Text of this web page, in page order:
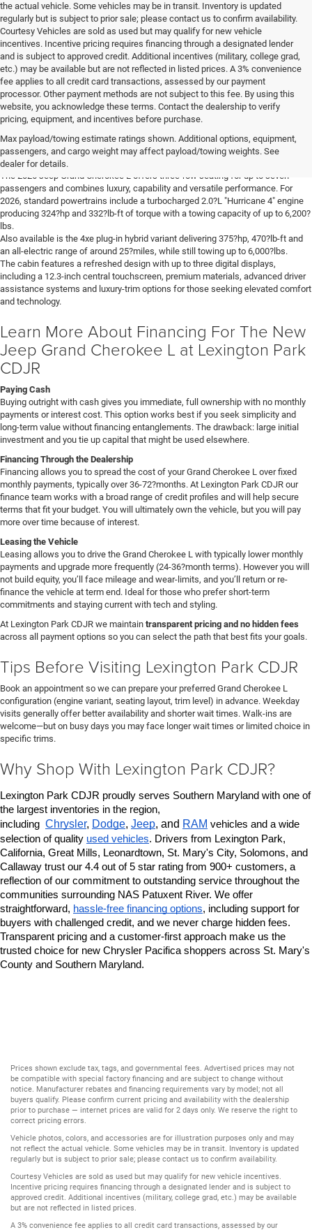
the actual vehicle. Some vehicles may be in transit. Inventory is updated
regularly but is subject to prior sale; please contact us to confirm availability.
Courtesy Vehicles are sold as used but may qualify for new vehicle
incentives. Incentive pricing requires financing through a designated lender
and is subject to approved credit. Additional incentives (military, college grad,
etc.) may be available but are not reflected in listed prices. A 3% convenience
fee applies to all credit card transactions, assessed by our payment
processor. Other payment methods are not subject to this fee. By using this
website, you acknowledge these terms. Contact the dealership to verify
pricing, equipment, and incentives before purchase.
Max payload/towing estimate ratings shown. Additional options, equipment,
passengers, and cargo weight may affect payload/towing weights. See
dealer for details.
Learn More About The New Jeep Grand
Cherokee L For Sale Near You
The 2026 Jeep Grand Cherokee L offers three-row seating for up to seven
passengers and combines luxury, capability and versatile performance. For
2026, standard powertrains include a turbocharged 2.0?L "Hurricane 4" engine
producing 324?hp and 332?lb-ft of torque with a towing capacity of up to 6,200?
lbs.
Also available is the 4xe plug-in hybrid variant delivering 375?hp, 470?lb-ft and
an all-electric range of around 25?miles, while still towing up to 6,000?lbs.
The cabin features a refreshed design with up to three digital displays,
including a 12.3-inch central touchscreen, premium materials, advanced driver
assistance systems and luxury-trim options for those seeking elevated comfort
and technology.
Learn More About Financing For The New
Jeep Grand Cherokee L at Lexington Park
CDJR
Paying Cash
Buying outright with cash gives you immediate, full ownership with no monthly
payments or interest cost. This option works best if you seek simplicity and
long-term value without financing entanglements. The drawback: large initial
investment and you tie up capital that might be used elsewhere.
Financing Through the Dealership
Financing allows you to spread the cost of your Grand Cherokee L over fixed
monthly payments, typically over 36-72?months. At Lexington Park CDJR our
finance team works with a broad range of credit profiles and will help secure
terms that fit your budget. You will ultimately own the vehicle, but you will pay
more over time because of interest.
Leasing the Vehicle
Leasing allows you to drive the Grand Cherokee L with typically lower monthly
payments and upgrade more frequently (24-36?month terms). However you will
not build equity, you’ll face mileage and wear-limits, and you’ll return or re-
finance the vehicle at term end. Ideal for those who prefer short-term
commitments and staying current with tech and styling.
At Lexington Park CDJR we maintain transparent pricing and no hidden fees
across all payment options so you can select the path that best fits your goals.
Tips Before Visiting Lexington Park CDJR
Book an appointment so we can prepare your preferred Grand Cherokee L
configuration (engine variant, seating layout, trim level) in advance. Weekday
visits generally offer better availability and shorter wait times. Walk-ins are
welcome—but on busy days you may face longer wait times or limited choice in
specific trims.
Why Shop With Lexington Park CDJR?
Lexington Park CDJR proudly serves Southern Maryland with one of
the largest inventories in the region,
including Chrysler, Dodge, Jeep, and RAM vehicles and a wide
selection of quality used vehicles. Drivers from Lexington Park,
California, Great Mills, Leonardtown, St. Mary's City, Solomons, and
Callaway trust our 4.4 out of 5 star rating from 900+ customers, a
reflection of our commitment to outstanding service throughout the
communities surrounding NAS Patuxent River. We offer
straightforward, hassle-free financing options, including support for
buyers with challenged credit, and we never charge hidden fees.
Transparent pricing and a customer-first approach make us the
trusted choice for new Chrysler Pacifica shoppers across St. Mary's
County and Southern Maryland.
Prices shown exclude tax, tags, and governmental fees. Advertised prices may not
be compatible with special factory financing and are subject to change without
notice. Manufacturer rebates and financing requirements vary by model; not all
buyers qualify. Please confirm current pricing and availability with the dealership
prior to purchase — internet prices are valid for 2 days only. We reserve the right to
correct pricing errors.
Vehicle photos, colors, and accessories are for illustration purposes only and may
not reflect the actual vehicle. Some vehicles may be in transit. Inventory is updated
regularly but is subject to prior sale; please contact us to confirm availability.
Courtesy Vehicles are sold as used but may qualify for new vehicle incentives.
Incentive pricing requires financing through a designated lender and is subject to
approved credit. Additional incentives (military, college grad, etc.) may be available
but are not reflected in listed prices.
A 3% convenience fee applies to all credit card transactions, assessed by our